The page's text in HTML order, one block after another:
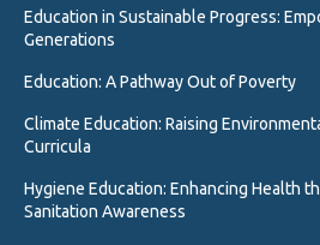
Education in Sustainable Progress:
Generations
Education: A Pathway Out of Poverty
Climate Education: Raising
Curricula
Hygiene Education: Enhancing Health
Sanitation Awareness